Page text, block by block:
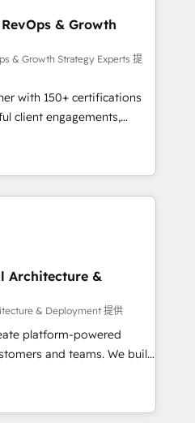
de méthodologie RevOps
commerciales et
synchronisation API,
les visiteurs en
(SEO, SEA,
ABM, IA,
réussies - 40
& Growth
& Growth Strategy Experts 提
with 150+ certifications
client engagements,
complexity into
From onboarding to
our in-house team
that drive long-term
automation setup •
📈 End-to-
• Lifecycle marketing and
• Sales enablement tools
strategies with
across marketing,
Built-in flexibility for
Architecture &
& Deployment 提供
platform-powered
and teams. We build
operations
trusted
Bluetooth,